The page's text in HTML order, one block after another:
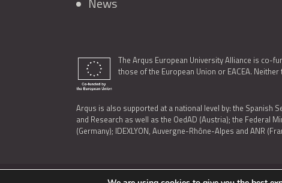
The Arqus European University Alliance is co-
those of the European Union or EACEA.
Arqus is also supported at a national level by: the Spanish
and Research as well as the OedAD (Austria); the Federal
(Germany); IDEXLYON, Auvergne-Rhône-Alpes and ANR